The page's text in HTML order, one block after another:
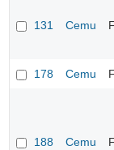
131 Cemu
178 Cemu
188 Cemu